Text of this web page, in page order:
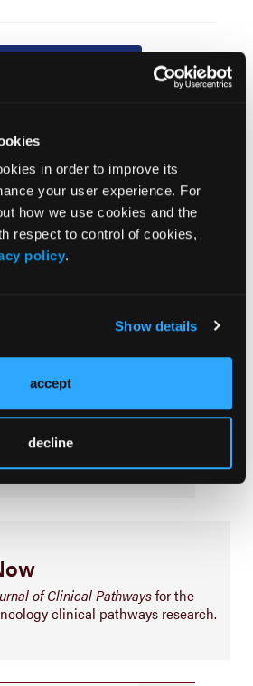
in order to improve its
your user experience. For
how we use cookies and the
respect to control of cookies,
policy.
Show details
accept
decline
Categories
& Diagnosis
End-of-Life Care
& Innovation
of Clinical Pathwaysfor the
clinical pathways research.